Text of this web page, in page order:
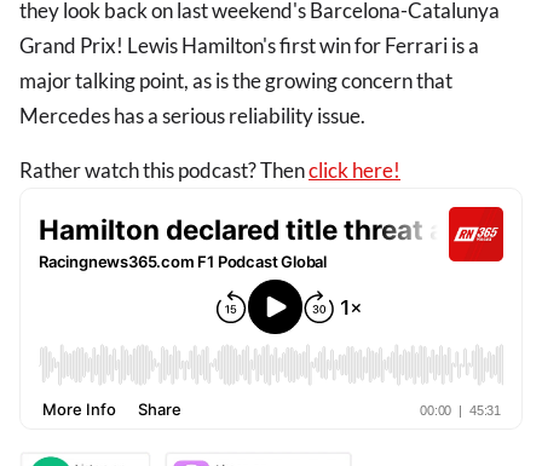
they look back on last weekend's Barcelona-Catalunya
Grand Prix! Lewis Hamilton's first win for Ferrari is a
major talking point, as is the growing concern that
Mercedes has a serious reliability issue.
Rather watch this podcast? Thenclick here!